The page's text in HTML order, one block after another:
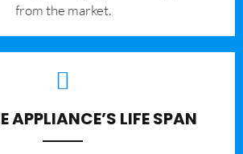
from the market.
APPLIANCE’S LIFE SPAN